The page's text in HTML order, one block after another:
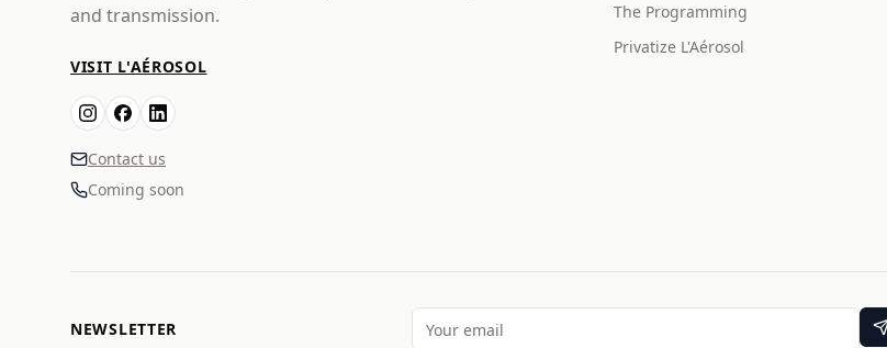
and transmission.
VISIT L'AÉROSOL
Contact us
Coming soon
The Programming
Privatize L'Aérosol
NEWSLETTER